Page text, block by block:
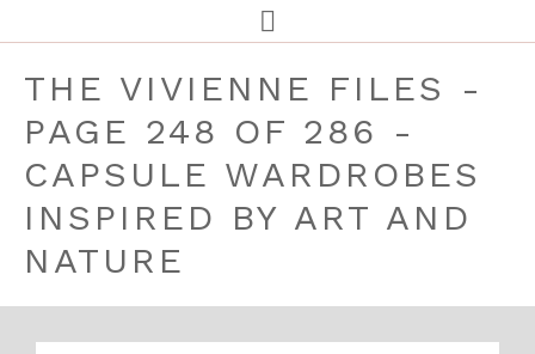
THE VIVIENNE FILES -
PAGE 248 OF 286 -
CAPSULE WARDROBES
INSPIRED BY ART AND
NATURE